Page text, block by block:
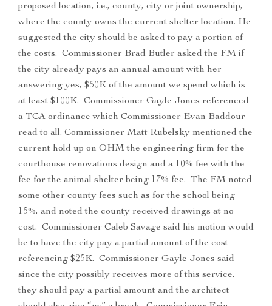
proposed location, i.e., county, city or joint ownership,
where the county owns the current shelter location. He
suggested the city should be asked to pay a portion of
the costs. Commissioner Brad Butler asked the FM if
the city already pays an annual amount with her
answering yes, $50K of the amount we spend which is
at least $100K. Commissioner Gayle Jones referenced
a TCA ordinance which Commissioner Evan Baddour
read to all. Commissioner Matt Rubelsky mentioned the
current hold up on OHM the engineering firm for the
courthouse renovations design and a 10% fee with the
fee for the animal shelter being 17% fee. The FM noted
some other county fees such as for the school being
15%, and noted the county received drawings at no
cost. Commissioner Caleb Savage said his motion would
be to have the city pay a partial amount of the cost
referencing $25K. Commissioner Gayle Jones said
since the city possibly receives more of this service,
they should pay a partial amount and the architect